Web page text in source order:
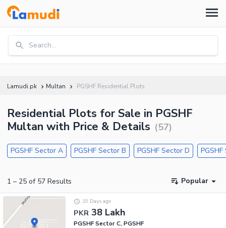
Search...
Lamudi.pk Multan PGSHF Residential Plots
Residential Plots for Sale in PGSHF
Multan with Price & Details (57)
PGSHF Sector A PGSHF Sector B PGSHF Sector D
1 – 25 of 57 Results Popular
PKR 38 Lakh
19 Days ago
PGSHF Sector C, PGSHF